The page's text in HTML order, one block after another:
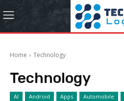
Home Technology
Technology
AI Android Apps Automobile